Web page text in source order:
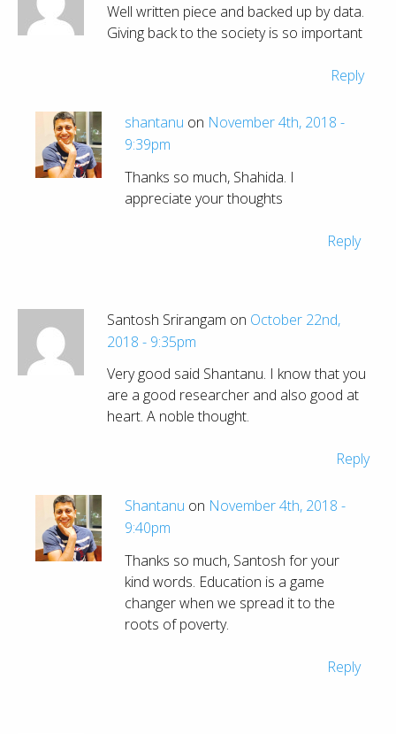
Well written piece and backed up by data.
Giving back to the society is so important
Reply
shantanu on November 4th, 2018 -
9:39pm
Thanks so much, Shahida. I
appreciate your thoughts
Reply
Santosh Srirangam on October 22nd,
2018 - 9:35pm
Very good said Shantanu. I know that you
are a good researcher and also good at
heart. A noble thought.
Reply
Shantanu on November 4th, 2018 -
9:40pm
Thanks so much, Santosh for your
kind words. Education is a game
changer when we spread it to the
roots of poverty.
Reply